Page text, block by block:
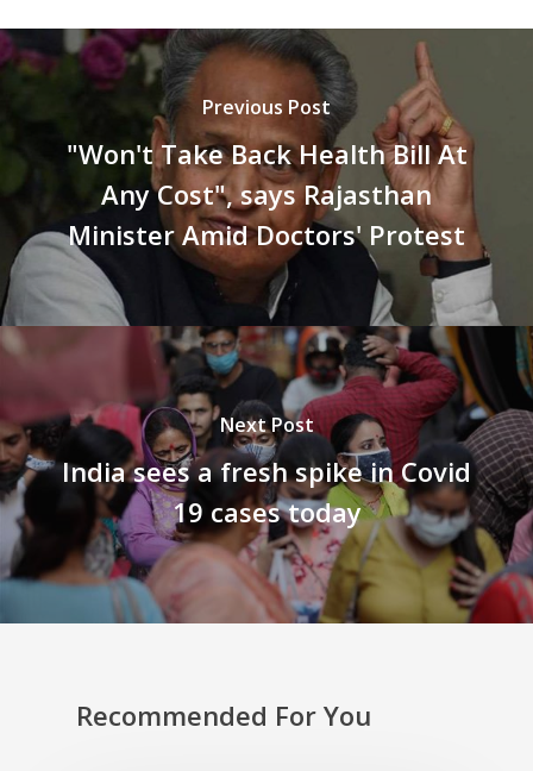
Previous Post
"Won't Take Back Health Bill At
Any Cost", says Rajasthan
Minister Amid Doctors' Protest
Next Post
India sees a fresh spike in Covid
19 cases today
Recommended For You